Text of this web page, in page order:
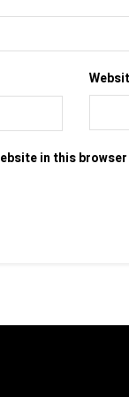
in this